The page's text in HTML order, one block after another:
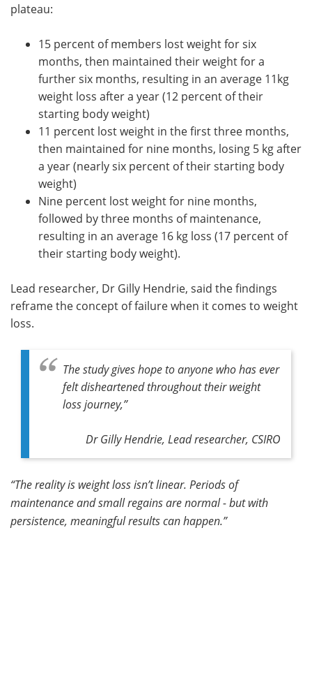
plateau:
15 percent of members lost weight for six
months, then maintained their weight for a
further six months, resulting in an average 11kg
weight loss after a year (12 percent of their
starting body weight)
11 percent lost weight in the first three months,
then maintained for nine months, losing 5 kg after
a year (nearly six percent of their starting body
weight)
Nine percent lost weight for nine months,
followed by three months of maintenance,
resulting in an average 16 kg loss (17 percent of
their starting body weight).
Lead researcher, Dr Gilly Hendrie, said the findings
reframe the concept of failure when it comes to weight
loss.
The study gives hope to anyone who has ever
felt disheartened throughout their weight
loss journey,”
Dr Gilly Hendrie, Lead researcher, CSIRO
“The reality is weight loss isn’t linear. Periods of
maintenance and small regains are normal - but with
persistence, meaningful results can happen.”